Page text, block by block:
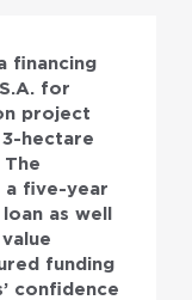
financing
for
project
hectare
a five-year
as well
funding
confidence